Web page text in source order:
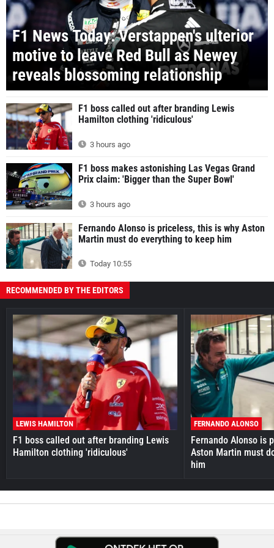
F1 News Today: Verstappen's ulterior
motive to leave Red Bull as Newey
reveals blossoming relationship
F1 boss called out after branding Lewis
Hamilton clothing 'ridiculous'
3 hours ago
F1 boss makes astonishing Las Vegas Grand
Prix claim: 'Bigger than the Super Bowl'
3 hours ago
Fernando Alonso is priceless, this is why Aston
Martin must do everything to keep him
Today 10:55
RECOMMENDED BY THE EDITORS
LEWIS HAMILTON
F1 boss called out after branding Lewis
Hamilton clothing 'ridiculous'
FERNANDO ALONSO
Fernando Alonso is
Aston Martin must
him